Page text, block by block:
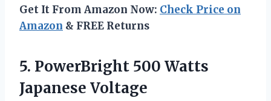
Get It From Amazon Now: Check Price on
Amazon & FREE Returns
5. PowerBright 500 Watts
Japanese Voltage